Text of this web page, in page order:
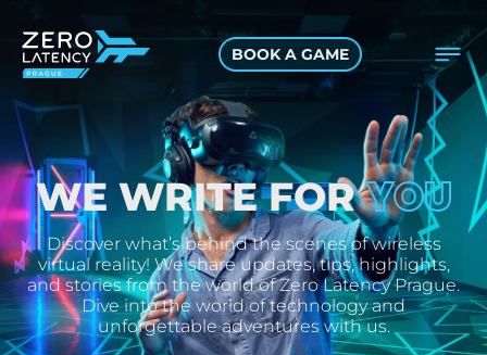
BOOK A GAME
WE WRITE FORYOU
Discover what’s behind the scenes of wireless
virtual reality! We share updates, tips, highlights,
and stories from the world of Zero Latency Prague.
Dive into the world of technology and
unforgettable adventures with us.